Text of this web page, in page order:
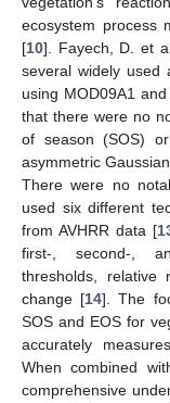
ecosystem process
[10]. Fayech, D. et
several widely used
using MOD09A1
that there were no
of season (SOS)
asymmetric
There were no
used six different
from AVHRR data [
first-, second-,
thresholds,
change [14]. The
SOS and EOS for
accurately
When combined
comprehensive